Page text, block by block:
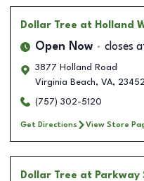
Dollar Tree at Holland
Open Now closes
3877 Holland Road
Virginia Beach, VA,
(757) 302-5120
Get Directions View Store
Dollar Tree at Parkway